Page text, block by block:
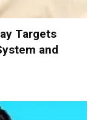
Targets
and